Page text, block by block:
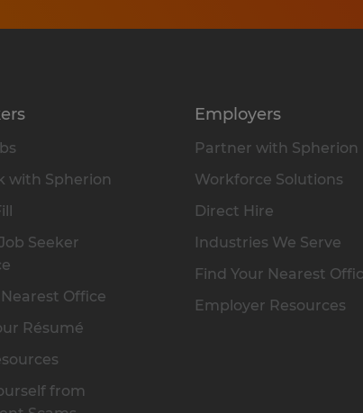
with Spherion
Seeker
Office
Résumé
from
Employers
Partner with Spherion
Workforce Solutions
Direct Hire
Industries We Serve
Find Your Nearest
Employer Resources